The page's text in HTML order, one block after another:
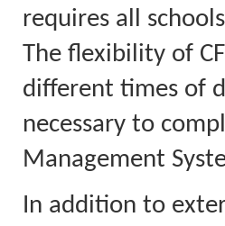
requires all
The flexibility of
different times of
necessary to
Management
In addition to